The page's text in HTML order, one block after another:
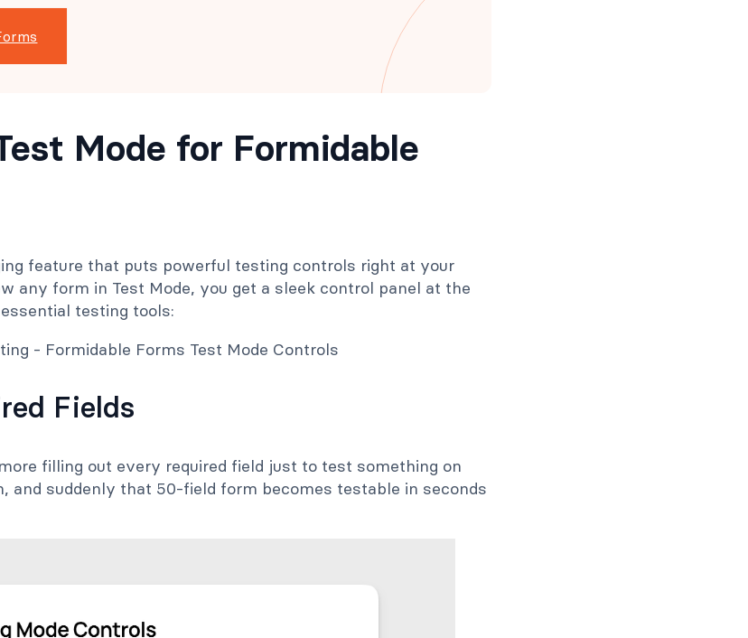
Mode for Formidable
feature that puts powerful testing controls right at your
any form in Test Mode, you get a sleek control panel at the
testing tools:
Fields
filling out every required field just to test something on
and suddenly that 50-field form becomes testable in seconds